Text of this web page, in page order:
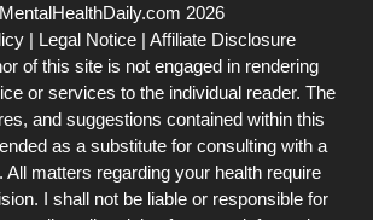
2026
| Legal Notice| Affiliate Disclosure
of this site is not engaged in rendering
or services to the individual reader. The
and suggestions contained within this
as a substitute for consulting with a
All matters regarding your health require
I shall not be liable or responsible for